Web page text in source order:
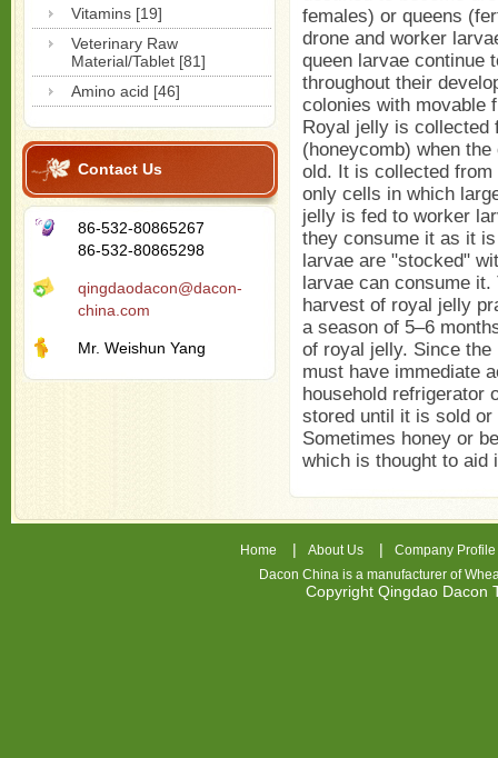
Vitamins [19]
Veterinary Raw
Material/Tablet [81]
Amino acid [46]
Contact Us
86-532-80865267
86-532-80865298
qingdaodacon@dacon-
china.com
Mr. Weishun Yang
females) or queens
drone and worker
queen larvae continue
throughout their
colonies with movable
Royal jelly is collected
(honeycomb) when
old. It is collected from
only cells in which
jelly is fed to worker
they consume it as it
larvae are "stocked"
larvae can consume
harvest of royal jelly
a season of 5–6
of royal jelly. Since
must have immediate
household refrigerator
stored until it is sold
Sometimes honey or
which is thought to aid
Home | About Us |
Company Profile
Dacon China is a manufacturer of
Copyright Qingdao Dacon